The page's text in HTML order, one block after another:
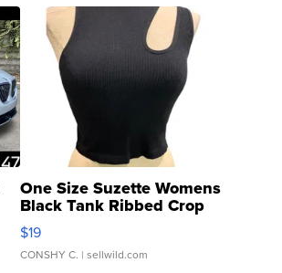
One Size Suzette Womens
Black Tank Ribbed Crop
Asymmetrical ...
$19
CONSHY C. | sellwild.com